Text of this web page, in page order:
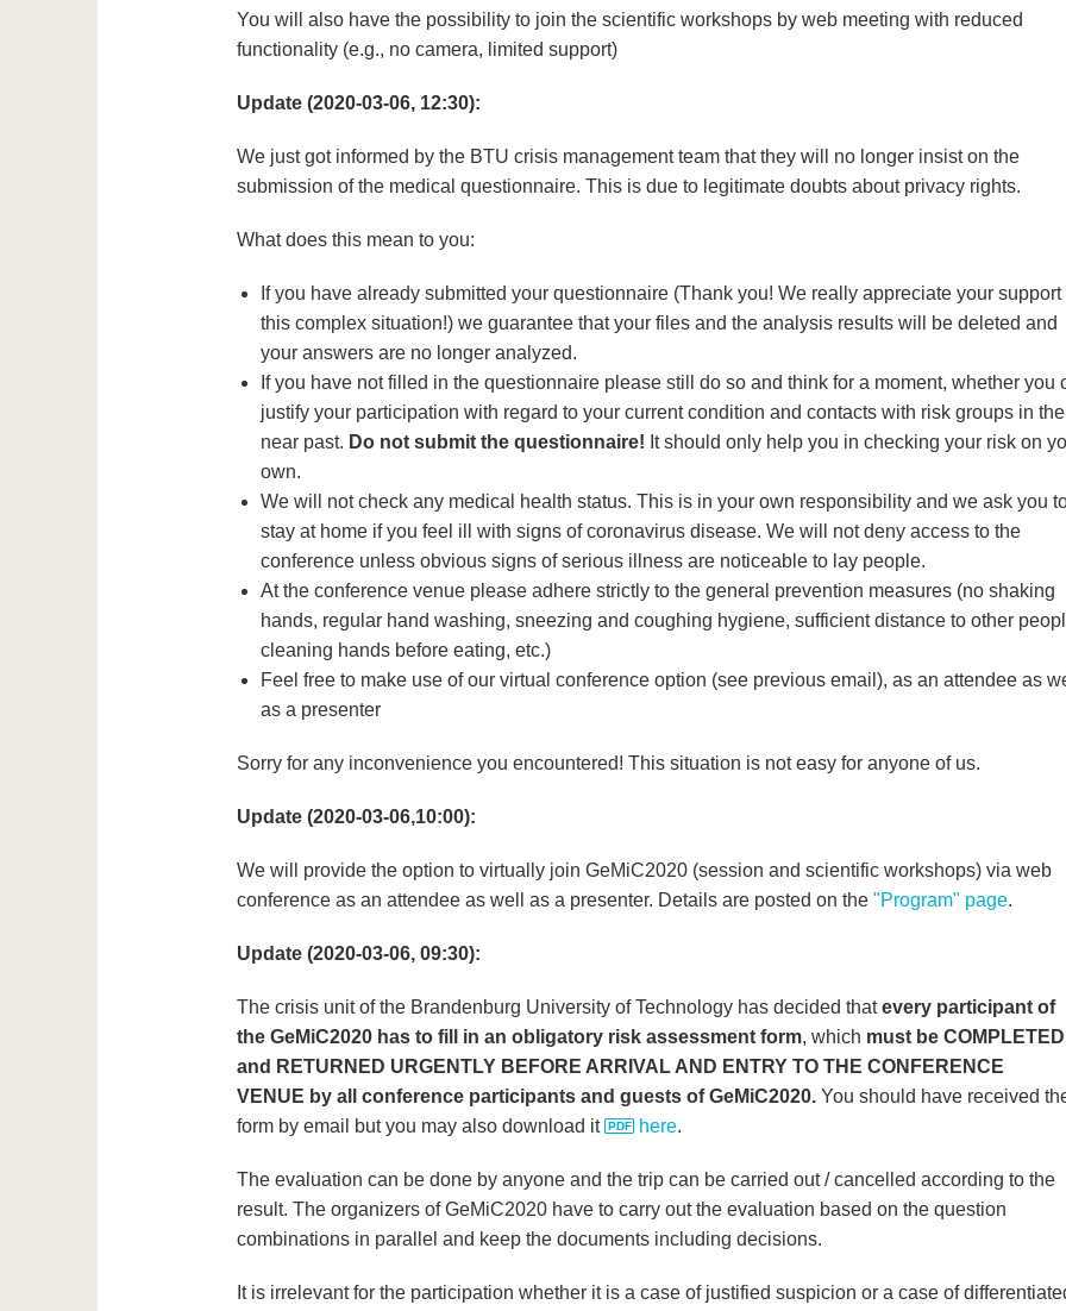
You will also have the possibility to join the scientific workshops by web meeting with reduced
functionality (e.g., no camera, limited support)
Update (2020-03-06, 12:30):
We just got informed by the BTU crisis management team that they will no longer insist on the
submission of the medical questionnaire. This is due to legitimate doubts about privacy rights.
What does this mean to you:
If you have already submitted your questionnaire (Thank you! We really appreciate your support
this complex situation!) we guarantee that your files and the analysis results will be deleted and
your answers are no longer analyzed.
If you have not filled in the questionnaire please still do so and think for a moment, whether you
justify your participation with regard to your current condition and contacts with risk groups in the
near past. Do not submit the questionnaire! It should only help you in checking your risk on
own.
We will not check any medical health status. This is in your own responsibility and we ask you
stay at home if you feel ill with signs of coronavirus disease. We will not deny access to the
conference unless obvious signs of serious illness are noticeable to lay people.
At the conference venue please adhere strictly to the general prevention measures (no shaking
hands, regular hand washing, sneezing and coughing hygiene, sufficient distance to other
cleaning hands before eating, etc.)
Feel free to make use of our virtual conference option (see previous email), as an attendee as
as a presenter
Sorry for any inconvenience you encountered! This situation is not easy for anyone of us.
Update (2020-03-06,10:00):
We will provide the option to virtually join GeMiC2020 (session and scientific workshops) via web
conference as an attendee as well as a presenter. Details are posted on the "Program" page.
Update (2020-03-06, 09:30):
The crisis unit of the Brandenburg University of Technology has decided thatevery participant of
the GeMiC2020 has to fill in an obligatory risk assessment form, which must be COMPLETED
and RETURNED URGENTLY BEFORE ARRIVAL AND ENTRY TO THE CONFERENCE
VENUE by all conference participants and guests of GeMiC2020. You should have received
form by email but you may also download it
here.
The evaluation can be done by anyone and the trip can be carried out / cancelled according to the
result. The organizers of GeMiC2020 have to carry out the evaluation based on the question
combinations in parallel and keep the documents including decisions.
It is irrelevant for the participation whether it is a case of justified suspicion or a case of